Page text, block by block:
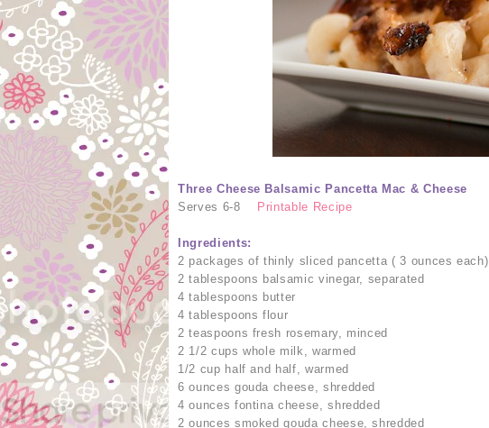
Three Cheese Balsamic Pancetta Mac & Cheese
Serves 6-8 Printable Recipe
Ingredients:
2 packages of thinly sliced pancetta ( 3 ounces each)
2 tablespoons balsamic vinegar, separated
4 tablespoons butter
4 tablespoons flour
2 teaspoons fresh rosemary, minced
2 1/2 cups whole milk, warmed
1/2 cup half and half, warmed
6 ounces gouda cheese, shredded
4 ounces fontina cheese, shredded
2 ounces smoked gouda cheese, shredded